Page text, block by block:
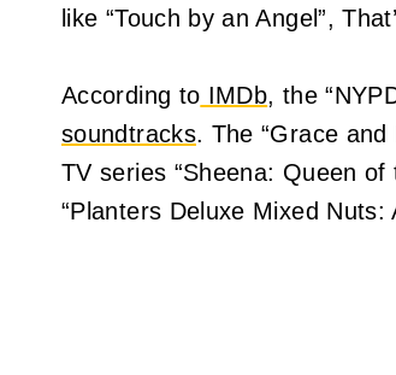
like “Touch by an Angel”,
According to IMDb, the
soundtracks. The “Grace
TV series “Sheena: Queen
“Planters Deluxe Mixed Nuts: